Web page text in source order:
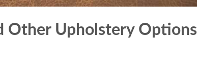
Other Upholstery Options